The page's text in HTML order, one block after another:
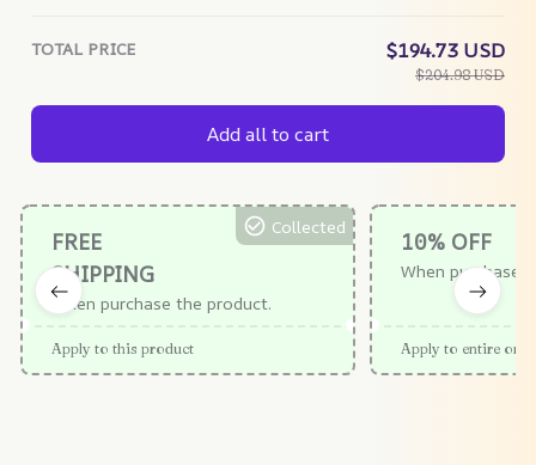
TOTAL PRICE $194.73 USD
$204.98 USD
Add all to cart
FREE
SHIPPING
When purchase the product.
Collected
Apply to this product
10% OFF
When purchase
Apply to entire